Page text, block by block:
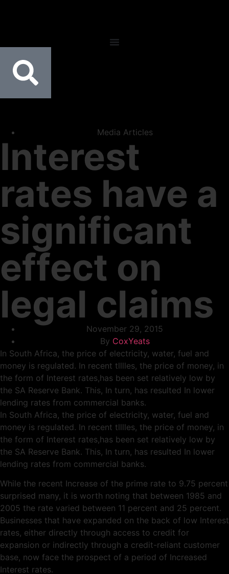
Media Articles
Interest
rates have a
significant
effect on
legal claims
November 29, 2015
By CoxYeats
In South Africa, the price of electricity, water, fuel and
money is regulated. In recent tlllles, the price of money, in
the form of Interest rates,has been set relatively low by
the SA Reserve Bank. This, In turn, has resulted In lower
lending rates from commercial banks.
In South Africa, the price of electricity, water, fuel and
money is regulated. In recent tlllles, the price of money, in
the form of Interest rates,has been set relatively low by
the SA Reserve Bank. This, In turn, has resulted In lower
lending rates from commercial banks.
While the recent Increase of the prime rate to 9.75 percent
surprised many, it is worth noting that between 1985 and
2005 the rate varied between 11 percent and 25 percent.
Businesses that have expanded on the back of low Interest
rates, either directly through access to credit for
expansion or indirectly through a credit-reliant customer
base, now face the prospect of a period of Increased
Interest rates.